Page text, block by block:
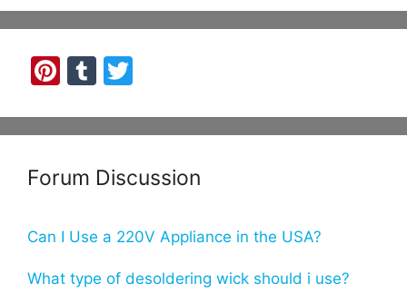
Pi
er
st
T
m
r
itt
Forum Discussion
Can I Use a 220V Appliance in the USA?
What type of desoldering wick should i use?